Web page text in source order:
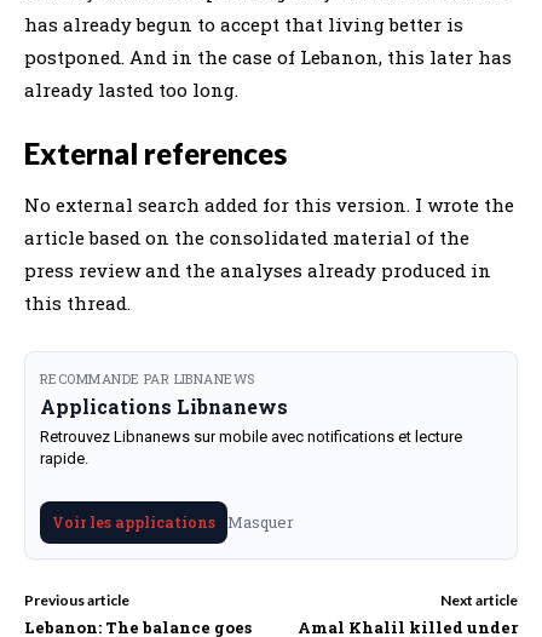
has already begun to accept that living better is
postponed. And in the case of Lebanon, this later has
already lasted too long.
External references
No external search added for this version. I wrote the
article based on the consolidated material of the
press review and the analyses already produced in
this thread.
RECOMMANDE PAR LIBNANEWS
Applications Libnanews
Retrouvez Libnanews sur mobile avec notifications et lecture
rapide.
Voir les applications Masquer
Previous article
Lebanon: The balance goes
Next article
Amal Khalil killed under